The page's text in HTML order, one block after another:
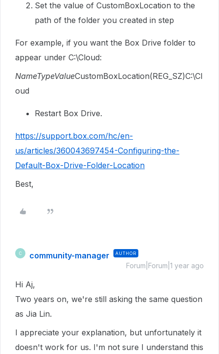
Set the value of CustomBoxLocation to the
path of the folder you created in step
For example, if you want the Box Drive folder to
appear under C:\Cloud:
NameTypeValueCustomBoxLocation(REG_SZ)C:\Cl
oud
Restart Box Drive.
https://support.box.com/hc/en-
us/articles/360043697454-Configuring-the-
Default-Box-Drive-Folder-Location
Best,
C community-manager AUTHOR
Forum|Forum|1 year ago
Hi Aj,
Two years on, we're still asking the same question
as Jia Lin.
I appreciate your explanation, but unfortunately it
doesn't work for us. I'm not sure I understand this